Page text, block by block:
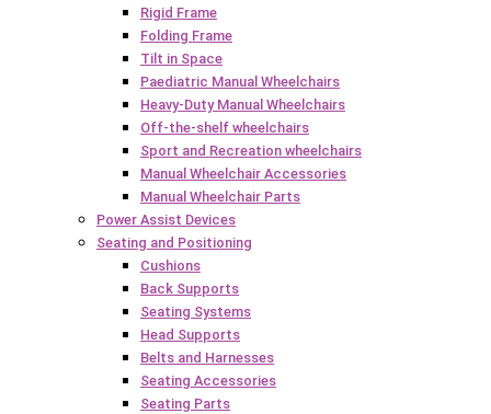
Rigid Frame
Folding Frame
Tilt in Space
Paediatric Manual Wheelchairs
Heavy-Duty Manual Wheelchairs
Off-the-shelf wheelchairs
Sport and Recreation wheelchairs
Manual Wheelchair Accessories
Manual Wheelchair Parts
Power Assist Devices
Seating and Positioning
Cushions
Back Supports
Seating Systems
Head Supports
Belts and Harnesses
Seating Accessories
Seating Parts